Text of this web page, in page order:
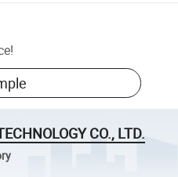
!
CO., LTD.